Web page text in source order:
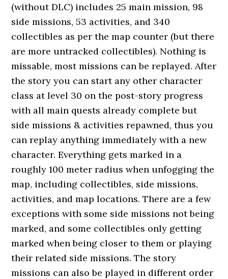
(without DLC) includes 25 main mission, 98
side missions, 53 activities, and 340
collectibles as per the map counter (but there
are more untracked collectibles). Nothing is
missable, most missions can be replayed. After
the story you can start any other character
class at level 30 on the post-story progress
with all main quests already complete but
side missions & activities repawned, thus you
can replay anything immediately with a new
character. Everything gets marked in a
roughly 100 meter radius when unfogging the
map, including collectibles, side missions,
activities, and map locations. There are a few
exceptions with some side missions not being
marked, and some collectibles only getting
marked when being closer to them or playing
their related side missions. The story
missions can also be played in different order